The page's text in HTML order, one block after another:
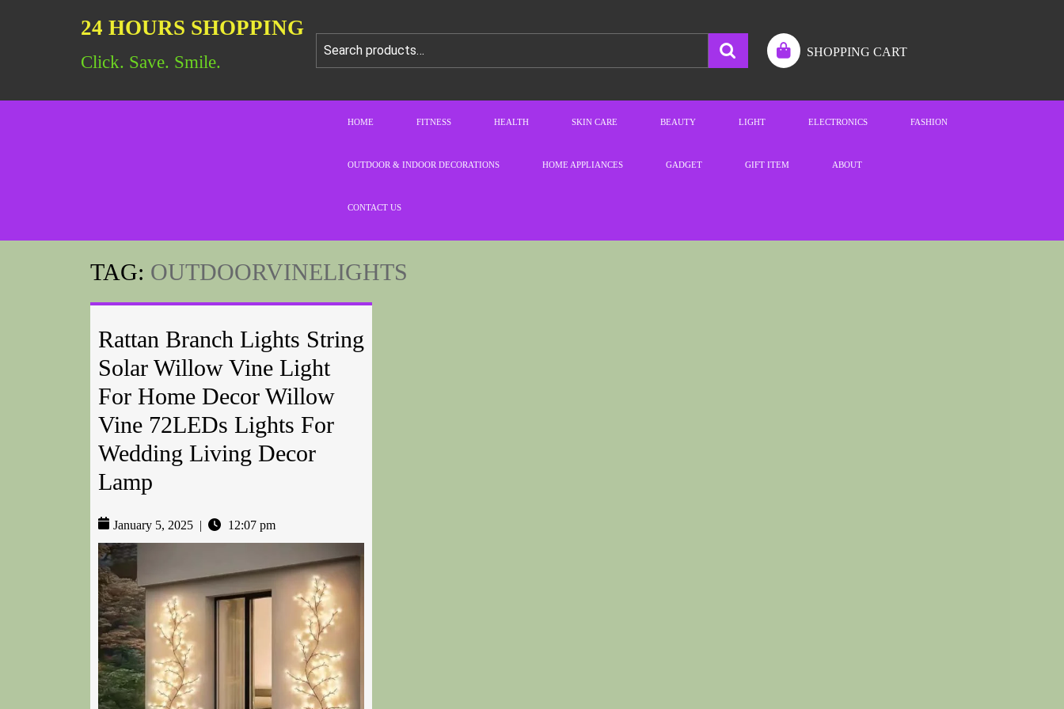
24 HOURS SHOPPING
Click. Save. Smile.
SHOPPING CART
HOME FITNESS HEALTH SKIN CARE BEAUTY LIGHT ELECTRONICS FASHION
OUTDOOR & INDOOR DECORATIONS HOME APPLIANCES GADGET GIFT ITEM ABOUT
CONTACT US
TAG: OUTDOORVINELIGHTS
Rattan Branch Lights String
Solar Willow Vine Light
For Home Decor Willow
Vine 72LEDs Lights For
Wedding Living Decor
Lamp
January 5, 2025 | 12:07 pm